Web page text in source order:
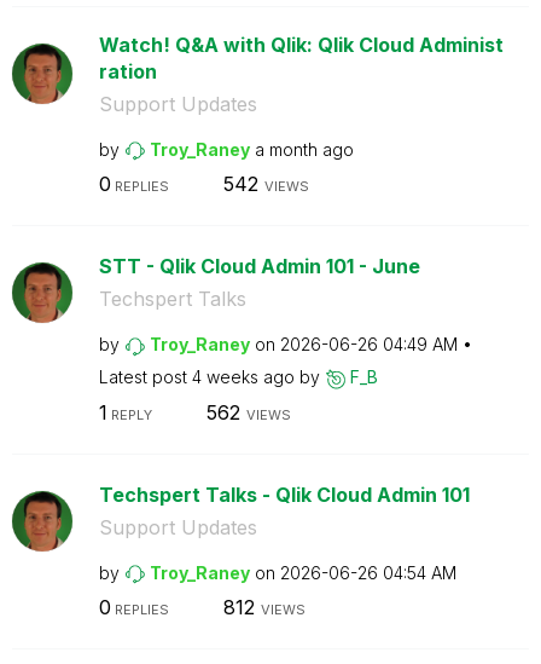
Watch! Q&A with Qlik: Qlik Cloud Administ
ration
Support Updates
by Troy_Raney a month ago
0 REPLIES 542 VIEWS
STT - Qlik Cloud Admin 101 - June
Techspert Talks
by Troy_Raney on ‎2026-06-26 04:49 AM
Latest post 4 weeks ago by F_B
1 REPLY 562 VIEWS
Techspert Talks - Qlik Cloud Admin 101
Support Updates
by Troy_Raney on ‎2026-06-26 04:54 AM
0 REPLIES 812 VIEWS